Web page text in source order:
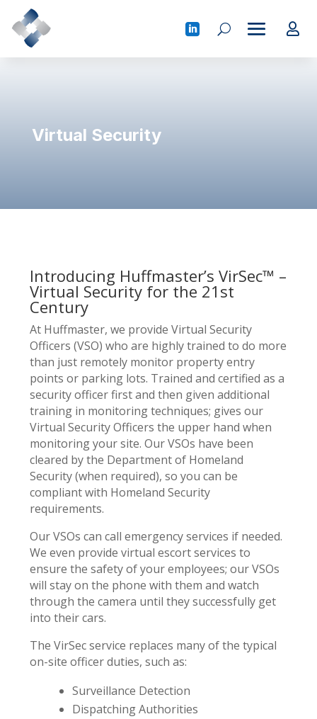
Virtual Security
Introducing Huffmaster’s VirSec™ –
Virtual Security for the 21st
Century
At Huffmaster, we provide Virtual Security
Officers (VSO) who are highly trained to do more
than just remotely monitor property entry
points or parking lots. Trained and certified as a
security officer first and then given additional
training in monitoring techniques; gives our
Virtual Security Officers the upper hand when
monitoring your site. Our VSOs have been
cleared by the Department of Homeland
Security (when required), so you can be
compliant with Homeland Security
requirements.
Our VSOs can call emergency services if needed.
We even provide virtual escort services to
ensure the safety of your employees; our VSOs
will stay on the phone with them and watch
through the camera until they successfully get
into their cars.
The VirSec service replaces many of the typical
on-site officer duties, such as:
Surveillance Detection
Dispatching Authorities